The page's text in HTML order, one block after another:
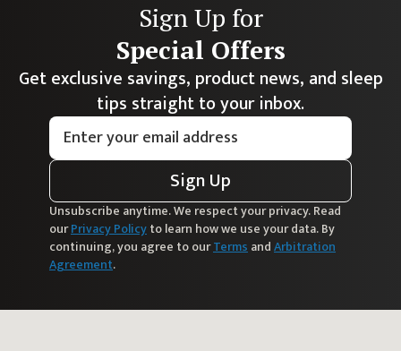
Sign Up for
Special Offers
Get exclusive savings, product news, and sleep
tips straight to your inbox.
Sign Up
Unsubscribe anytime. We respect your privacy. Read
ourPrivacy Policyto learn how we use your data. By
continuing, you agree to ourTermsandArbitration
Agreement.